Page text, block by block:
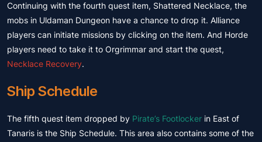
Continuing with the fourth quest item, Shattered Necklace, the
mobs in Uldaman Dungeon have a chance to drop it. Alliance
players can initiate missions by clicking on the item. And Horde
players need to take it to Orgrimmar and start the quest,
Necklace Recovery.
Ship Schedule
The fifth quest item dropped by Pirate’s Footlocker in East of
Tanaris is the Ship Schedule. This area also contains some of the